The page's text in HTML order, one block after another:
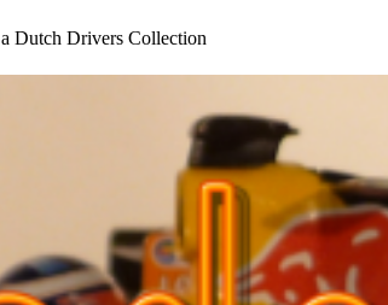
a Dutch Drivers Collection